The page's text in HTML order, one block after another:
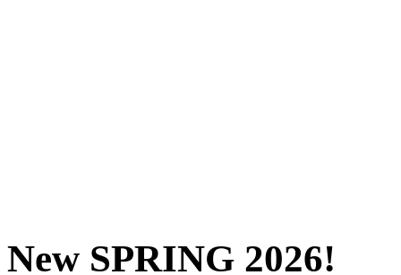
New SPRING 2026!